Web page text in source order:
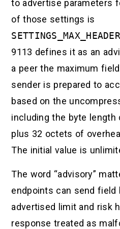
to advertise parameters
of those settings is
9113 defines it as an
a peer the maximum
sender is prepared to
based on the
including the byte length
plus 32 octets of
The initial value is
The word “advisory”
endpoints can send
advertised limit and risk
response treated as